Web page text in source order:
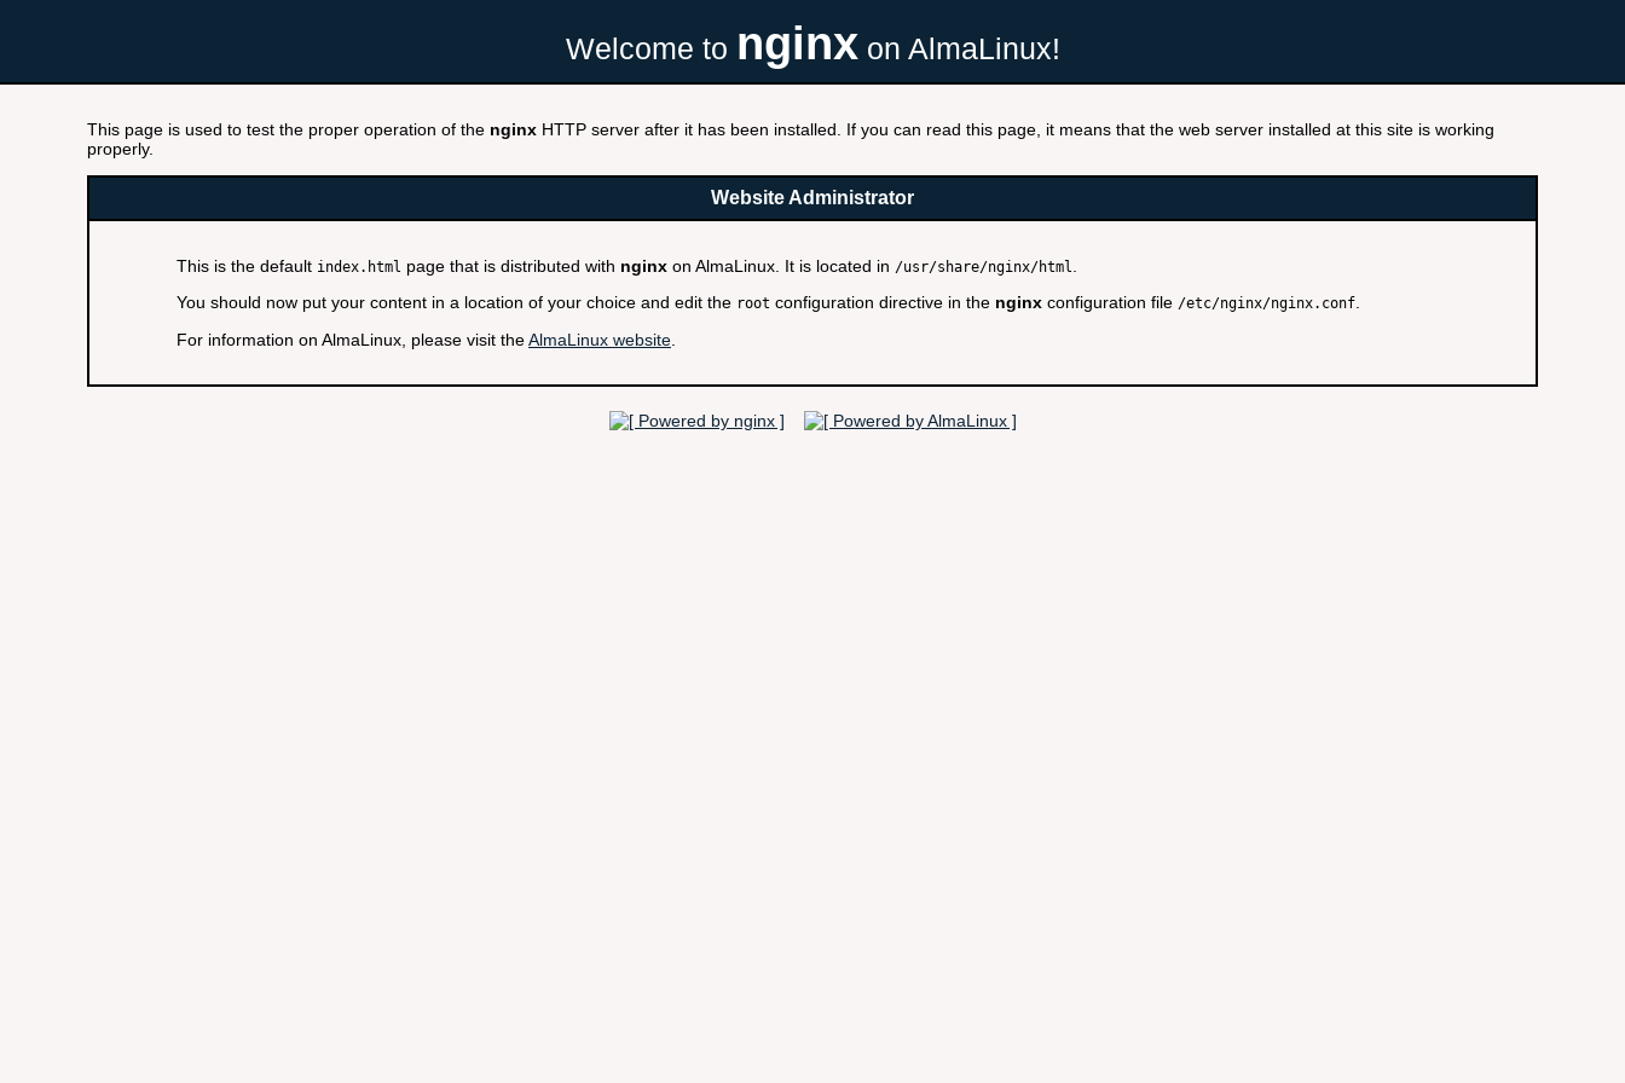
Welcome to nginx on AlmaLinux!
This page is used to test the proper operation of the nginx HTTP server after it has been installed. If you can read this page, it means that the web server installed at this site is working
properly.
Website Administrator
This is the default index.html page that is distributed with nginx on AlmaLinux. It is located in /usr/share/nginx/html
You should now put your content in a location of your choice and edit the root configuration directive in the nginx configuration file /etc/nginx/nginx.conf.
For information on AlmaLinux, please visit theAlmaLinux website